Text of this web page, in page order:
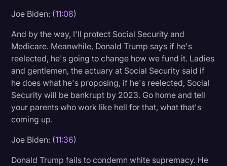
Joe Biden: (11:08)
And by the way, I'll protect Social Security and
Medicare. Meanwhile, Donald Trump says if he's
reelected, he's going to change how we fund it. Ladies
and gentlemen, the actuary at Social Security said if
he does what he's proposing, if he's reelected, Social
Security will be bankrupt by 2023. Go home and tell
your parents who work like hell for that, what that's
coming up.
Joe Biden: (11:36)
Donald Trump fails to condemn white supremacy. He